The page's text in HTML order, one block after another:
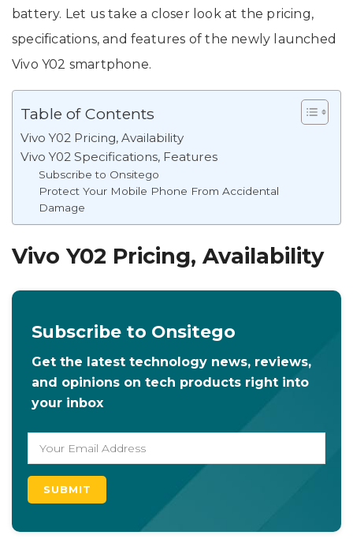
battery. Let us take a closer look at the pricing,
specifications, and features of the newly launched
Vivo Y02 smartphone.
Table of Contents
Vivo Y02 Pricing, Availability
Vivo Y02 Specifications, Features
Subscribe to Onsitego
Protect Your Mobile Phone From Accidental
Damage
Vivo Y02 Pricing, Availability
Subscribe to Onsitego
Get the latest technology news, reviews,
and opinions on tech products right into
your inbox